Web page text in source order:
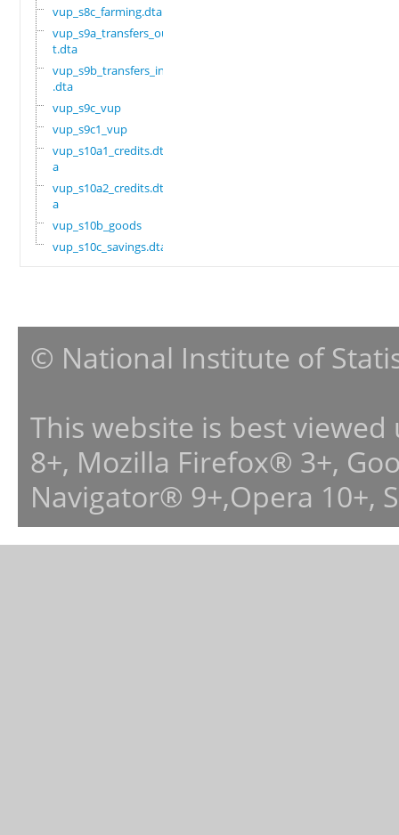
vup_s8c_farming.dta
vup_s9a_transfers_ou
t.dta
vup_s9b_transfers_in
.dta
vup_s9c_vup
vup_s9c1_vup
vup_s10a1_credits.dt
a
vup_s10a2_credits.dt
a
vup_s10b_goods
vup_s10c_savings.dta
© National Institute of
This website is best
8+, Mozilla Firefox® 3+,
Navigator® 9+,Opera 10+,